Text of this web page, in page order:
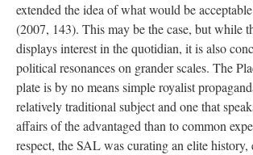
extended the idea of what would be
(2007, 143). This may be the case, but while
displays interest in the quotidian, it is also
political resonances on grander scales. The
plate is by no means simple royalist
relatively traditional subject and one that
affairs of the advantaged than to common
respect, the SAL was curating an elite history,